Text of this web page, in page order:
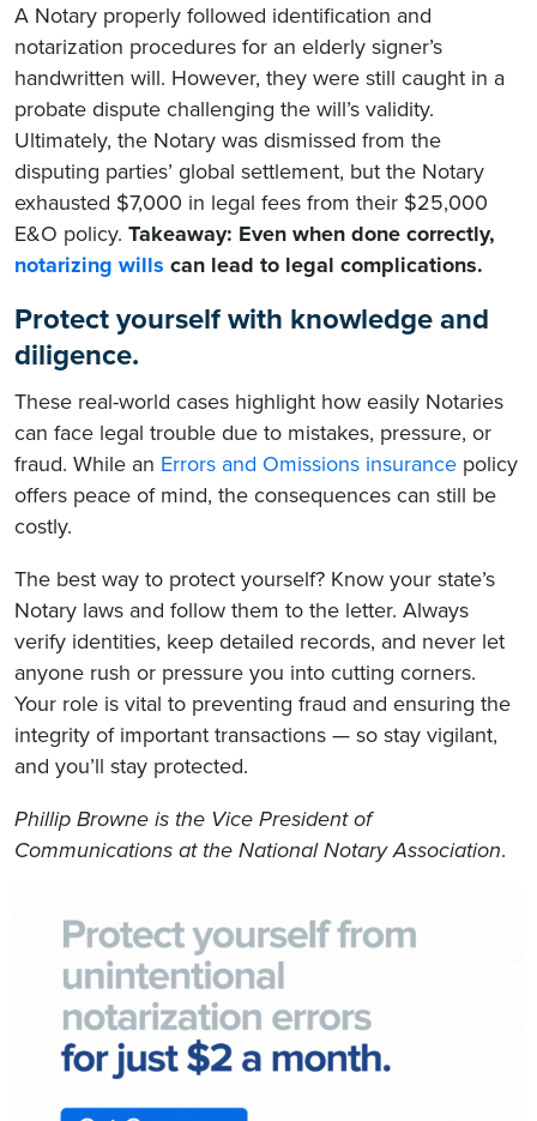
A Notary properly followed identification and
notarization procedures for an elderly signer’s
handwritten will. However, they were still caught in a
probate dispute challenging the will’s validity.
Ultimately, the Notary was dismissed from the
disputing parties’ global settlement, but the Notary
exhausted $7,000 in legal fees from their $25,000
E&O policy. Takeaway: Even when done correctly,
notarizing wills can lead to legal complications.
Protect yourself with knowledge and
diligence.
These real-world cases highlight how easily Notaries
can face legal trouble due to mistakes, pressure, or
fraud. While an Errors and Omissions insurance policy
offers peace of mind, the consequences can still be
costly.
The best way to protect yourself? Know your state’s
Notary laws and follow them to the letter. Always
verify identities, keep detailed records, and never let
anyone rush or pressure you into cutting corners.
Your role is vital to preventing fraud and ensuring the
integrity of important transactions — so stay vigilant,
and you’ll stay protected.
Phillip Browne is the Vice President of
Communications at the National Notary Association.